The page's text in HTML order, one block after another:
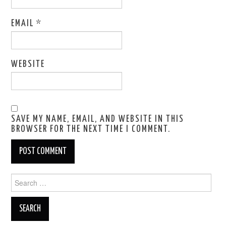
EMAIL*
WEBSITE
SAVE MY NAME, EMAIL, AND WEBSITE IN THIS
BROWSER FOR THE NEXT TIME I COMMENT.
for: